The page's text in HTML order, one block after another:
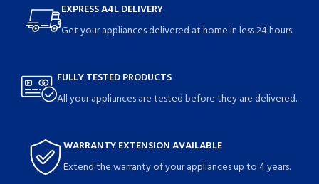
EXPRESS A4L DELIVERY
Get your appliances delivered at home in less 24 hours.
FULLY TESTED PRODUCTS
All your appliances are tested before they are delivered.
WARRANTY EXTENSION AVAILABLE
Extend the warranty of your appliances up to 4 years.